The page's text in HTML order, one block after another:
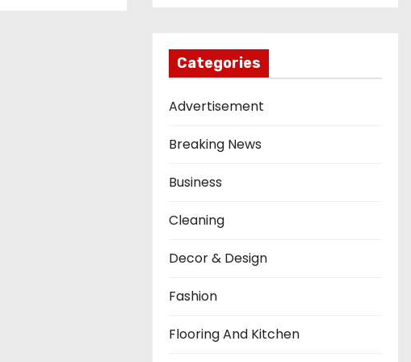
Categories
Advertisement
Breaking News
Business
Cleaning
Decor & Design
Fashion
Flooring And Kitchen